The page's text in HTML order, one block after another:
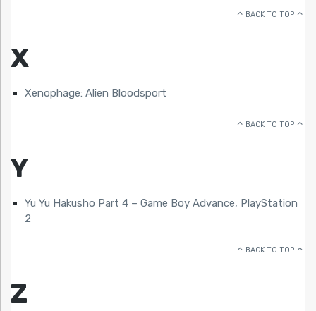
BACK TO TOP
X
Xenophage: Alien Bloodsport
BACK TO TOP
Y
Yu Yu Hakusho Part 4 – Game Boy Advance, PlayStation
2
BACK TO TOP
Z